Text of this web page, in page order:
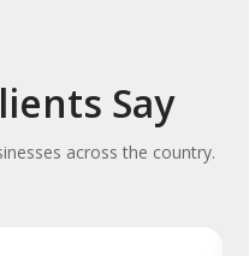
Say
across the country.